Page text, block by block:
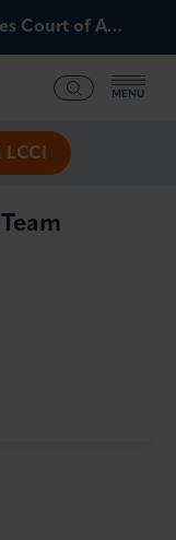
LCCI Welcomes Court of Appeal Decision on Gatwick Northern Runway
MENU
LCCI